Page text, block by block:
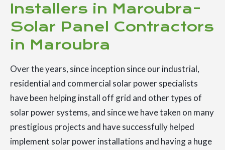
Installers in Maroubra-
Solar Panel Contractors
in Maroubra
Over the years, since inception since our industrial,
residential and commercial solar power specialists
have been helping install off grid and other types of
solar power systems, and since we have taken on many
prestigious projects and have successfully helped
implement solar power installations and having a huge